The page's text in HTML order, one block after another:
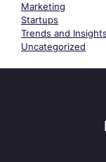
Marketing
Startups
Trends and Insights
Uncategorized